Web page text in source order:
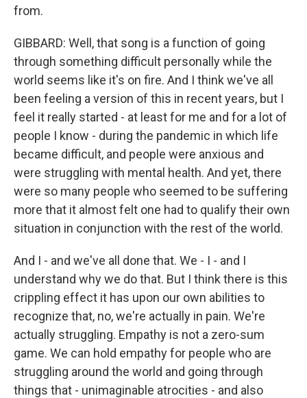
from.
GIBBARD: Well, that song is a function of going
through something difficult personally while the
world seems like it's on fire. And I think we've all
been feeling a version of this in recent years, but I
feel it really started - at least for me and for a lot of
people I know - during the pandemic in which life
became difficult, and people were anxious and
were struggling with mental health. And yet, there
were so many people who seemed to be suffering
more that it almost felt one had to qualify their own
situation in conjunction with the rest of the world.
And I - and we've all done that. We - I - and I
understand why we do that. But I think there is this
crippling effect it has upon our own abilities to
recognize that, no, we're actually in pain. We're
actually struggling. Empathy is not a zero-sum
game. We can hold empathy for people who are
struggling around the world and going through
things that - unimaginable atrocities - and also